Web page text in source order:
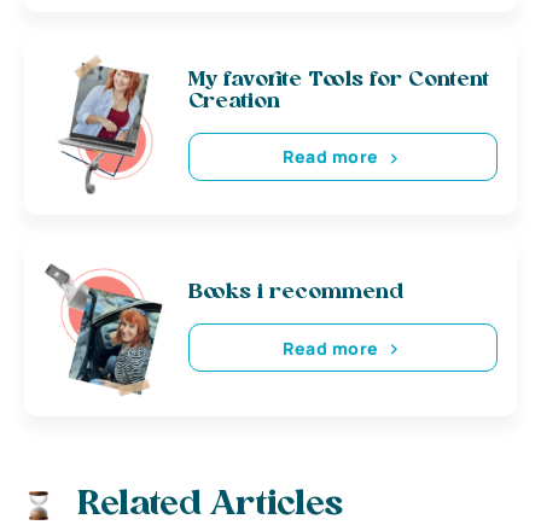
My favorite Tools for Content
Creation
Read more
Books i recommend
Read more
Related Articles